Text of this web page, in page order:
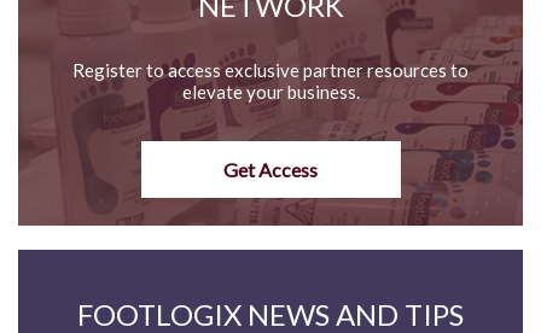
Register to access exclusive partner resources to
elevate your business.
Get Access
FOOTLOGIX NEWS AND TIPS